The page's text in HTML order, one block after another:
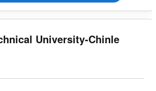
University-Chinle